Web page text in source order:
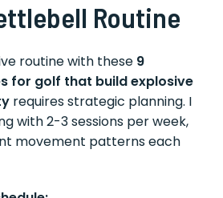
Routine
routine with these 9
for golf that build explosive
requires strategic planning. I
with 2-3 sessions per week,
movement patterns each